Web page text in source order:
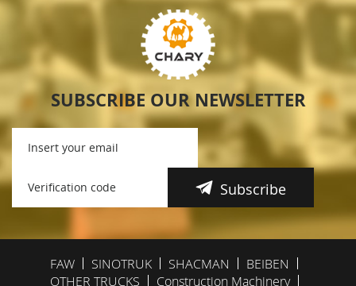
SUBSCRIBE OUR NEWSLETTER
Subscribe
FAW SINOTRUK SHACMAN
BEIBEN
OTHER TRUCKS
Construction Machinery